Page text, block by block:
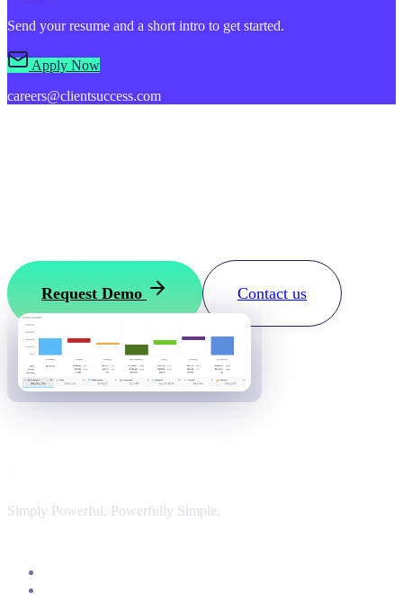
Send your resume and a short intro to get started.
Apply Now
careers@clientsuccess.com
Request Demo Contact us
Simply Powerful. Powerfully Simple.